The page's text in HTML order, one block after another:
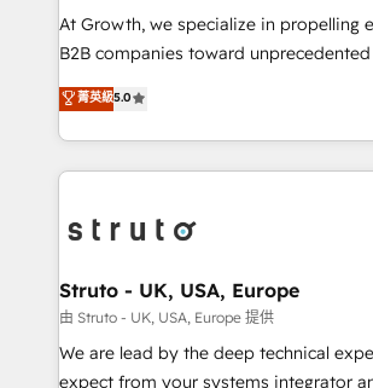
marketing automation, and revenue
Custom Solutions: From onboarding and
HubSpot with your business needs. 🌟
Results: We’ve helped businesses of all
Packages: Choose ongoing support or
solutions. We offer service packages
At Growth, we specialize in propelling
B2B companies toward
focus is on fine-tuning and enhancing
sales, and marketing operations. Unlike
marketing agencies, we dive deep into
operational aspects of your business,
functioning optimally. With our expertise in leading
wealth of knowledge and experience to
Our strategies are tailored to your
needs, ensuring a personalized
with your growth objectives.
菁英級5.0
Struto - UK, USA, Europe
由 Struto - UK, USA, Europe 提供
We are lead by the deep technical
expect from your systems integrator